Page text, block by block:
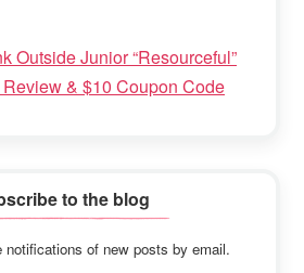
Outside Junior “Resourceful”
& $10 Coupon Code
to the blog
notifications of new posts by email.